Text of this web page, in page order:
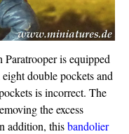
Paratrooper is equipped
double pockets and
is incorrect. The
the excess
addition, thisbandolier